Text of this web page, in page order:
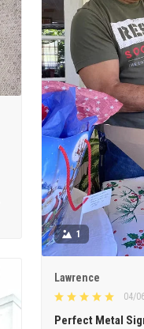
1
Lawrence
04/
Perfect Metal